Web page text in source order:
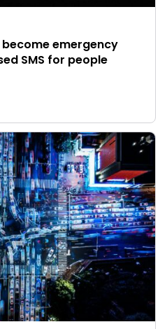
become emergency
SMS for people